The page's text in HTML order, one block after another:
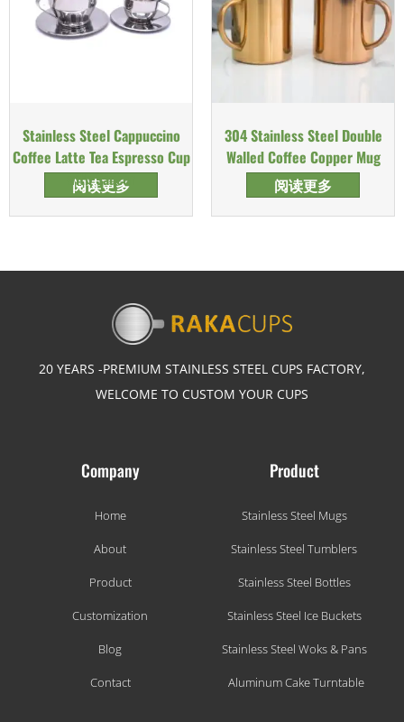
Stainless Steel Cappuccino
Coffee Latte Tea Espresso Cup
with Saucer
阅读更多
304 Stainless Steel Double
Walled Coffee Copper Mug
阅读更多
20 YEARS -PREMIUM STAINLESS STEEL CUPS FACTORY,
WELCOME TO CUSTOM YOUR CUPS
Company
Home
About
Product
Customization
Blog
Contact
Product
Stainless Steel Mugs
Stainless Steel Tumblers
Stainless Steel Bottles
Stainless Steel Ice Buckets
Stainless Steel Woks & Pans
Aluminum Cake Turntable